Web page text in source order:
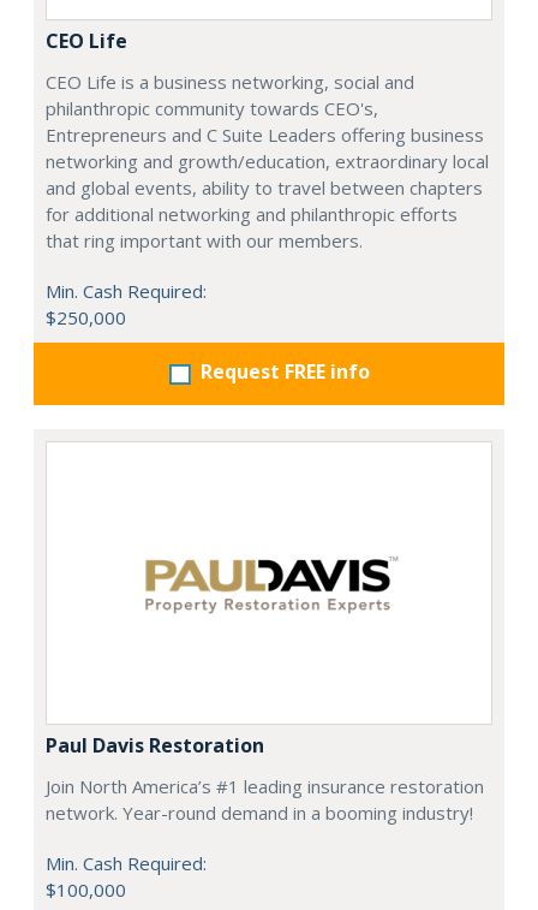
CEO Life
CEO Life is a business networking, social and
philanthropic community towards CEO's,
Entrepreneurs and C Suite Leaders offering business
networking and growth/education, extraordinary local
and global events, ability to travel between chapters
for additional networking and philanthropic efforts
that ring important with our members.
Min. Cash Required:
$250,000
Request FREE info
Paul Davis Restoration
Join North America’s #1 leading insurance restoration
network. Year-round demand in a booming industry!
Min. Cash Required:
$100,000